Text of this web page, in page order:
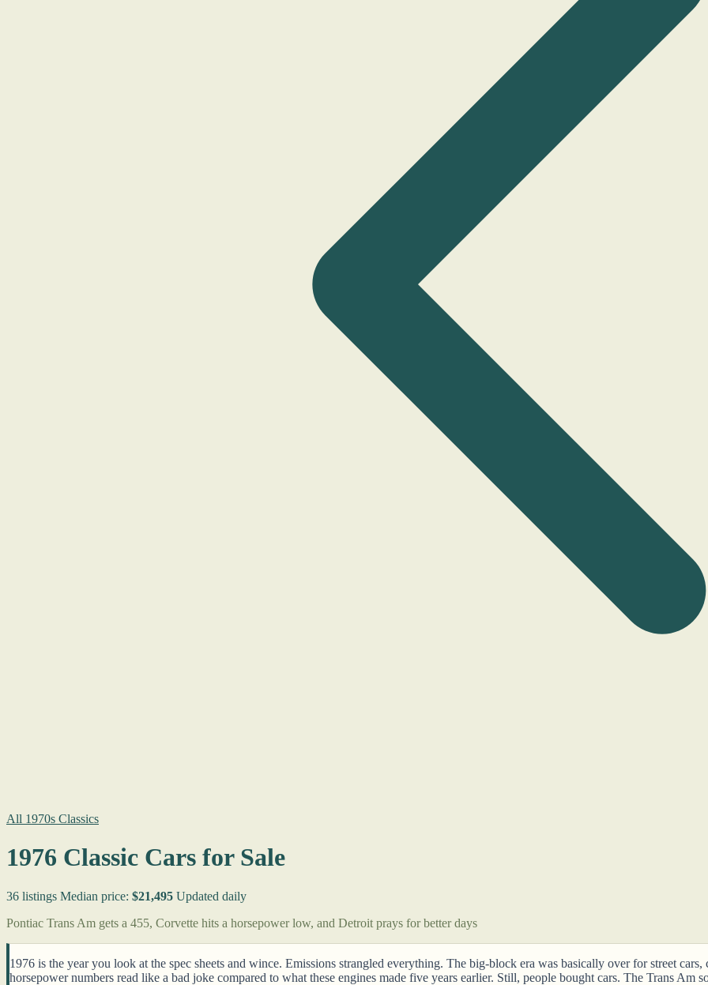
All 1970s Classics
1976 Classic Cars for Sale
36 listings Median price: $21,495 Updated daily
Pontiac Trans Am gets a 455, Corvette hits a horsepower low, and Detroit prays for better days
1976 is the year you look at the spec sheets and wince. Emissions strangled everything. The big-block era was basically over for street
horsepower numbers read like a bad joke compared to what these engines made five years earlier. Still, people bought cars. The Trans Am